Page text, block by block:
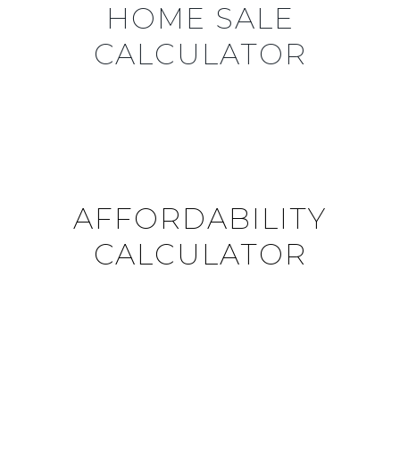
HOME SALE
CALCULATOR
AFFORDABILITY
CALCULATOR